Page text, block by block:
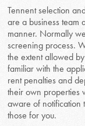
Tennent selection
are a business team
manner. Normally
screening process.
the extent allowed
familiar with the
rent penalties and
their own properties
aware of notification
those for you.